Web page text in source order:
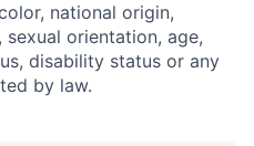
national origin,
orientation, age,
disability status or any
by law.